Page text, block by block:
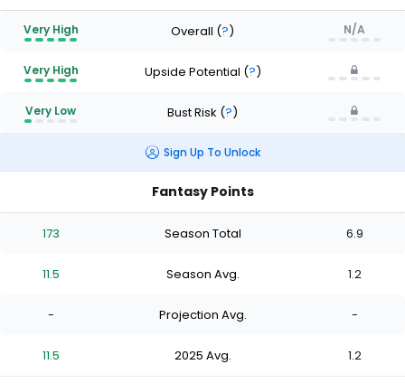
Very High Overall (?) N/A
Very High Upside Potential (?)
Very Low Bust Risk (?)
Sign Up To Unlock
Fantasy Points
173 Season Total 6.9
11.5 Season Avg. 1.2
- Projection Avg. -
11.5 2025 Avg. 1.2